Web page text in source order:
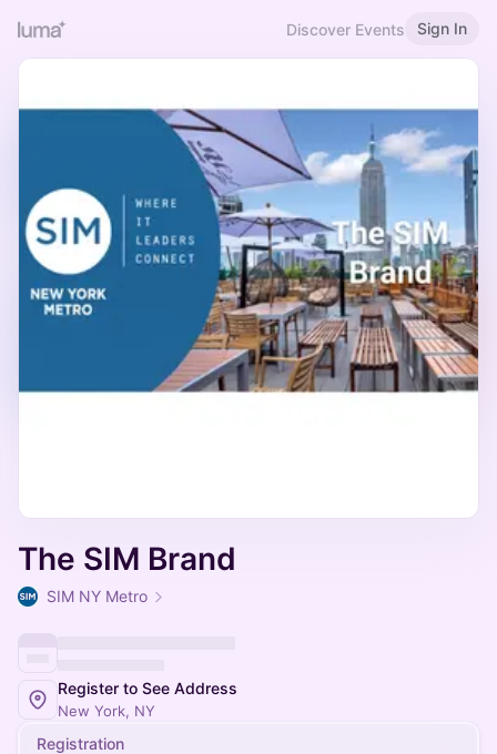
Discover Events Sign In
The SIM Brand
SIM NY Metro
Register to See Address
New York, NY
Registration